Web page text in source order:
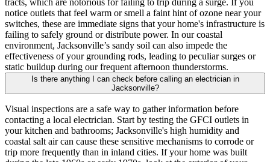
notice outlets that feel warm or smell a faint hint of ozone near your
switches, these are immediate signs that your home's infrastructure is
failing to safely ground or distribute power. In our coastal
environment, Jacksonville’s sandy soil can also impede the
effectiveness of your grounding rods, leading to peculiar surges or
static buildup during our frequent afternoon thunderstorms.
Is there anything I can check before calling an electrician in
Jacksonville?
Visual inspections are a safe way to gather information before
contacting a local electrician. Start by testing the GFCI outlets in
your kitchen and bathrooms; Jacksonville's high humidity and
coastal salt air can cause these sensitive mechanisms to corrode or
trip more frequently than in inland cities. If your home was built